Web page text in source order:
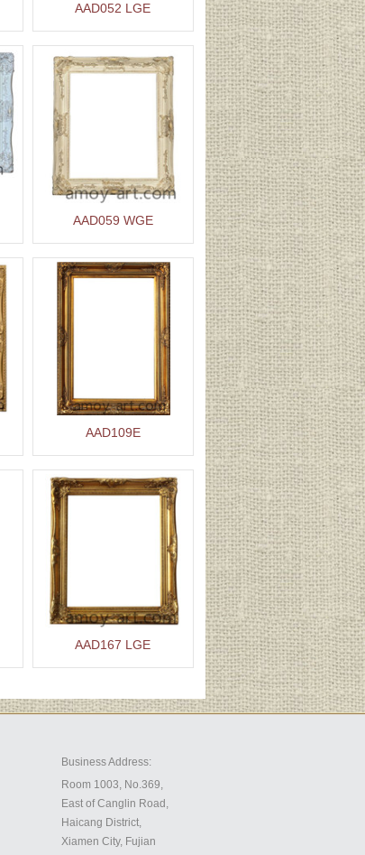
AAD052 LGE
AAD059 WGE
AAD109E
AAD167 LGE
Business Address:
Room 1003, No.369,
East of Canglin Road,
Haicang District,
Xiamen City, Fujian